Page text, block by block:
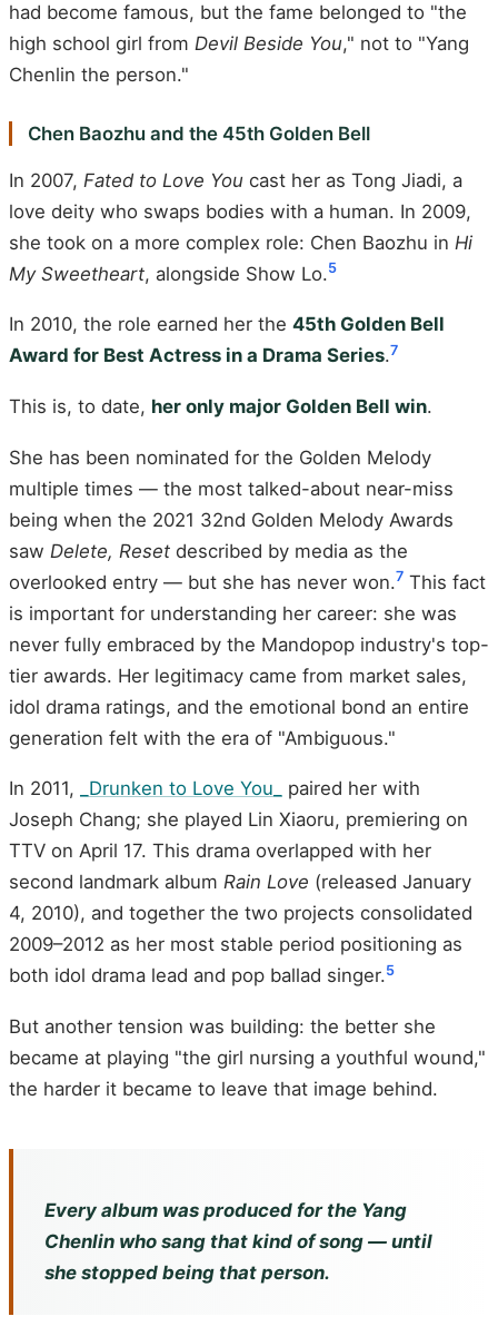
had become famous, but the fame belonged to "the
high school girl from Devil Beside You," not to "Yang
Chenlin the person."
Chen Baozhu and the 45th Golden Bell
In 2007, Fated to Love You cast her as Tong Jiadi, a
love deity who swaps bodies with a human. In 2009,
she took on a more complex role: Chen Baozhu in Hi
My Sweetheart, alongside Show Lo.5
In 2010, the role earned her the 45th Golden Bell
Award for Best Actress in a Drama Series.7
This is, to date, her only major Golden Bell win.
She has been nominated for the Golden Melody
multiple times — the most talked-about near-miss
being when the 2021 32nd Golden Melody Awards
saw Delete, Reset described by media as the
overlooked entry — but she has never won.7 This fact
is important for understanding her career: she was
never fully embraced by the Mandopop industry's top-
tier awards. Her legitimacy came from market sales,
idol drama ratings, and the emotional bond an entire
generation felt with the era of "Ambiguous."
In 2011, _Drunken to Love You_
paired her with
Joseph Chang; she played Lin Xiaoru, premiering on
TTV on April 17. This drama overlapped with her
second landmark album Rain Love (released January
4, 2010), and together the two projects consolidated
2009–2012 as her most stable period positioning as
both idol drama lead and pop ballad singer.5
But another tension was building: the better she
became at playing "the girl nursing a youthful wound,"
the harder it became to leave that image behind.
Every album was produced for the Yang
Chenlin who sang that kind of song — until
she stopped being that person.